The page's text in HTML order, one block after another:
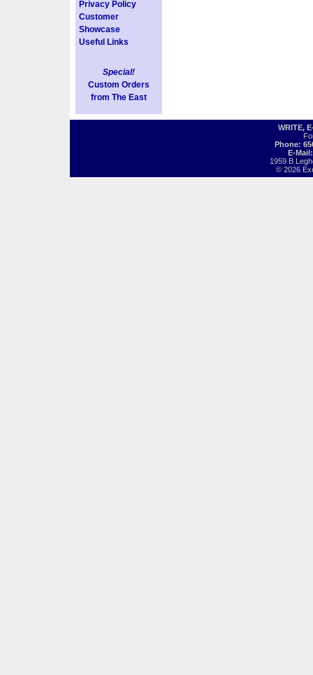
Privacy Policy
Customer
Showcase
Useful Links
Special!
Custom Orders
from The East
WRITE,
Phone:
E-
1959 B
© 2026